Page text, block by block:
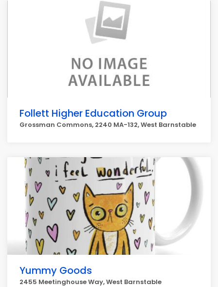
Follett Higher Education Group
Grossman Commons, 2240 MA-132, West Barnstable
Yummy Goods
2455 Meetinghouse Way, West Barnstable